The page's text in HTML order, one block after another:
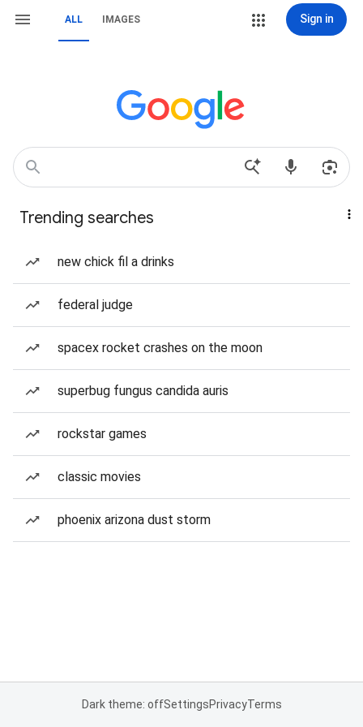
ALL IMAGES Sign in
Trending searches
new chick fil a drinks
federal judge
spacex rocket crashes on the moon
superbug fungus candida auris
rockstar games
classic movies
phoenix arizona dust storm
Dark theme: offSettingsPrivacyTerms